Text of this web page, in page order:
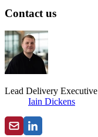
Contact us
Lead Delivery Executive
Iain Dickens